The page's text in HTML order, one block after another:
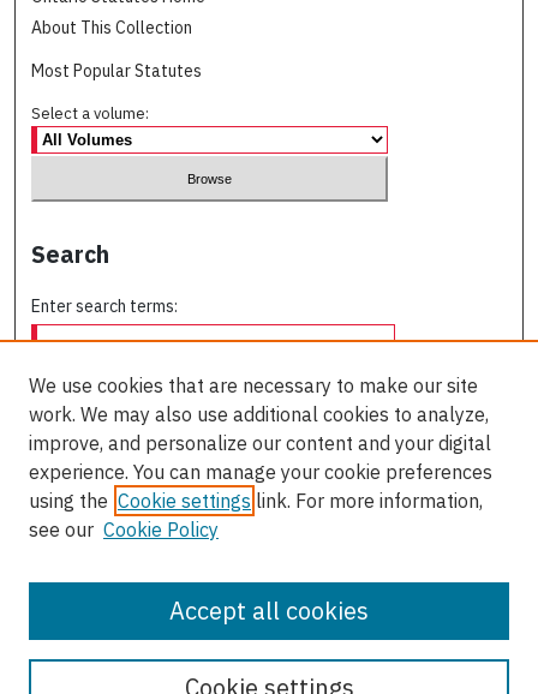
About This Collection
Most Popular Statutes
Select a volume:
Search
Enter search terms:
Select context to search:
Advanced Search
We use cookies that are necessary to make our site
work. We may also use additional cookies to analyze,
improve, and personalize our content and your digital
experience. You can manage your cookie preferences
using the Cookie settings link. For more information,
see our Cookie Policy
Cookie settings
Accept all cookies